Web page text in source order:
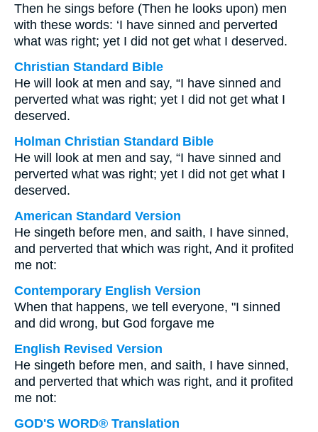
Then he sings before (Then he looks upon) men
with these words: ‘I have sinned and perverted
what was right; yet I did not get what I deserved.
Christian Standard Bible
He will look at men and say, “I have sinned and
perverted what was right; yet I did not get what I
deserved.
Holman Christian Standard Bible
He will look at men and say, “I have sinned and
perverted what was right; yet I did not get what I
deserved.
American Standard Version
He singeth before men, and saith, I have sinned,
and perverted that which was right, And it profited
me not:
Contemporary English Version
When that happens, we tell everyone, "I sinned
and did wrong, but God forgave me
English Revised Version
He singeth before men, and saith, I have sinned,
and perverted that which was right, and it profited
me not:
GOD'S WORD® Translation